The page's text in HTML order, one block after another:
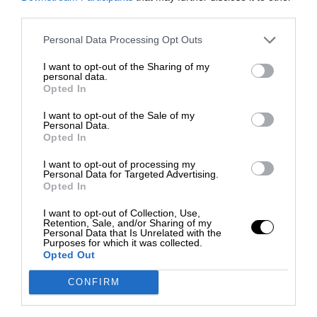
Personal Data Processing Opt Outs
I want to opt-out of the Sharing of my
personal data.
Opted In
I want to opt-out of the Sale of my
Personal Data.
Opted In
I want to opt-out of processing my
Personal Data for Targeted Advertising.
Opted In
I want to opt-out of Collection, Use,
Retention, Sale, and/or Sharing of my
Personal Data that Is Unrelated with the
Purposes for which it was collected.
Opted Out
CONFIRM